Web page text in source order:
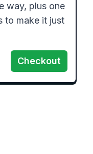
way, plus one
to make it just
Checkout